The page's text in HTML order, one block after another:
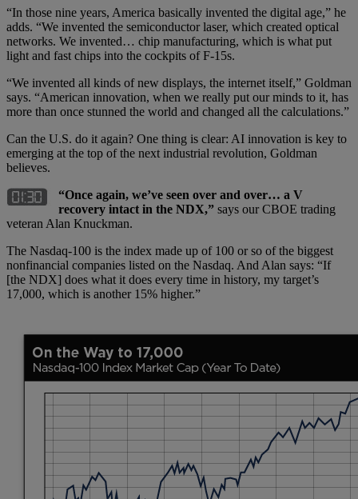
“In those nine years, America basically invented the digital age,” he
adds. “We invented the semiconductor laser, which created optical
networks. We invented… chip manufacturing, which is what put
light and fast chips into the cockpits of F-15s.
“We invented all kinds of new displays, the internet itself,” Goldman
says. “American innovation, when we really put our minds to it, has
more than once stunned the world and changed all the calculations.”
Can the U.S. do it again? One thing is clear: AI innovation is key to
emerging at the top of the next industrial revolution, Goldman
believes.
“Once again, we’ve seen over and over… a V
recovery intact in the NDX,” says our CBOE trading
veteran Alan Knuckman.
The Nasdaq-100 is the index made up of 100 or so of the biggest
nonfinancial companies listed on the Nasdaq. And Alan says: “If
[the NDX] does what it does every time in history, my target’s
17,000, which is another 15% higher.”